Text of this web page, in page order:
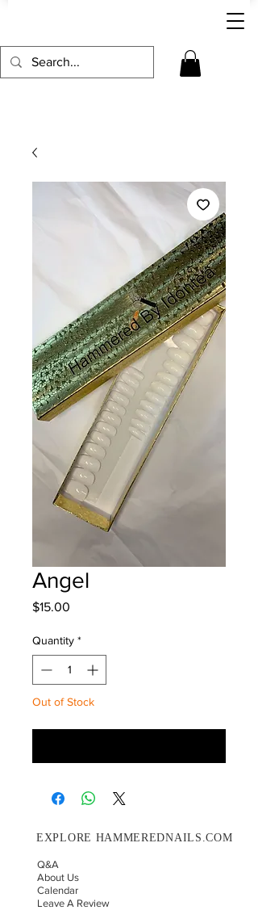
Angel
$15.00
Quantity *
Out of Stock
EXPLORE HAMMEREDNAILS.COM
Q&A
About Us
Calendar
Leave A Review